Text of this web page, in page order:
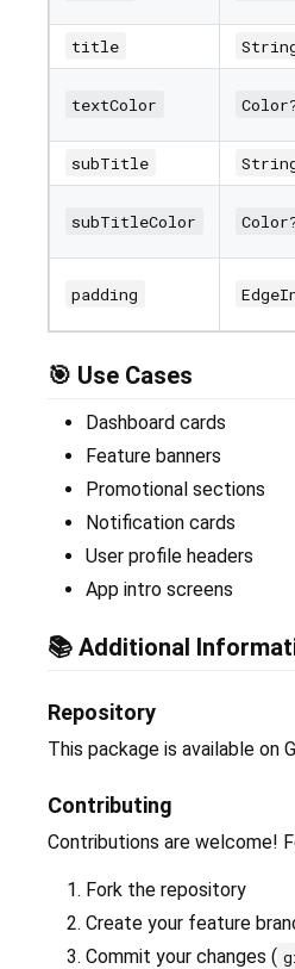
title
textColor
subTitle
subTitleColor
padding
🎯 Use Cases
Dashboard cards
Feature banners
Promotional sections
Notification cards
User profile headers
App intro screens
📚 Additional
Repository
This package is available on
Contributing
Contributions are welcome!
Fork the repository
Create your feature
Commit your changes (